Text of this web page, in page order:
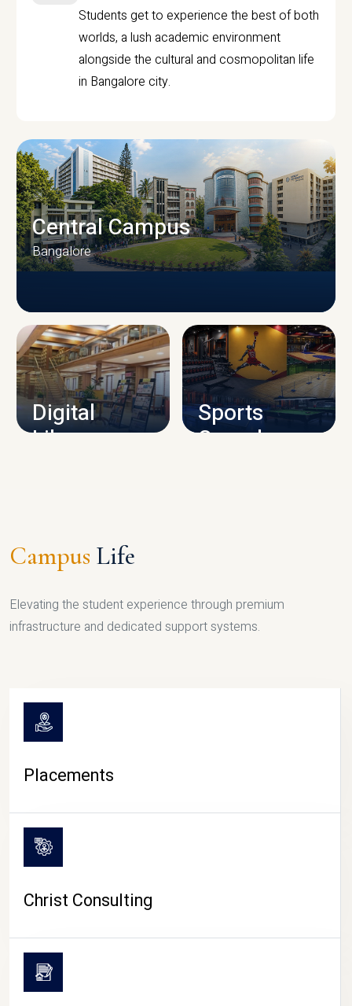
Students get to experience the best of both
worlds, a lush academic environment
alongside the cultural and cosmopolitan life
in Bangalore city.
CAMPUS INFRASTRUCTURE
Central Campus
Bangalore
Digital
Library
Sports
Complex
Campus Life
Elevating the student experience through premium
infrastructure and dedicated support systems.
Placements
Christ Consulting